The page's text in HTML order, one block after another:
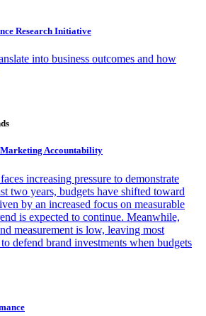
Research Initiative
into business outcomes and how
Accountability
increasing pressure to demonstrate
two years, budgets have shifted toward
by an increased focus on measurable
is expected to continue. Meanwhile,
measurement is low, leaving most
defend brand investments when budgets